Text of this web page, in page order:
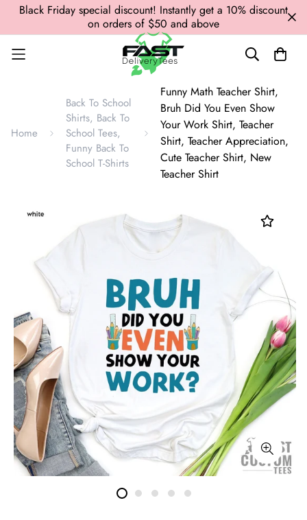
Black Friday special discount! Instantly get a 10% discount
on orders of $50 and above
Home
Back To School
Shirts, Back To
School Tees,
Funny Back To
School T-Shirts
Funny Math Teacher Shirt,
Bruh Did You Even Show
Your Work Shirt, Teacher
Shirt, Teacher Appreciation,
Cute Teacher Shirt, New
Teacher Shirt